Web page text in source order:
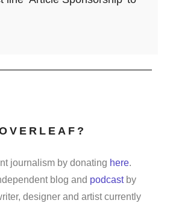
journalism by donating here.
blog and podcastby
designer and artist currently